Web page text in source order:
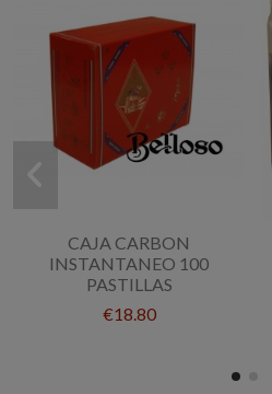
CAJA CARBON
INSTANTANEO 100
PASTILLAS
€18.80